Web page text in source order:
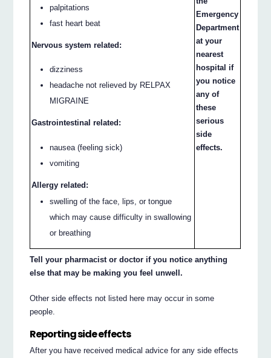
palpitations
fast heart beat
Nervous system related:
dizziness
headache not relieved by RELPAX
MIGRAINE
Gastrointestinal related:
nausea (feeling sick)
vomiting
Allergy related:
swelling of the face, lips, or tongue
which may cause difficulty in swallowing
or breathing
Emergency
Department
at your
nearest
hospital if
you notice
any of
these
serious
side
effects.
Tell your pharmacist or doctor if you notice anything
else that may be making you feel unwell.
Other side effects not listed here may occur in some
people.
Reporting side effects
After you have received medical advice for any side effects